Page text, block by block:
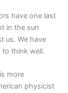
have one last
in the sun
us. We have
to think well.
more
physicist